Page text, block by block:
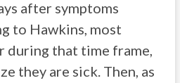
after symptoms
to Hawkins, most
during that time frame,
they are sick. Then, as